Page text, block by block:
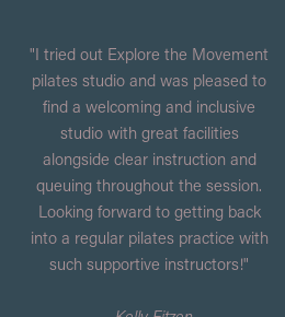
"I tried out Explore the Movement
pilates studio and was pleased to
find a welcoming and inclusive
studio with great facilities
alongside clear instruction and
queuing throughout the session.
Looking forward to getting back
into a regular pilates practice with
such supportive instructors!"